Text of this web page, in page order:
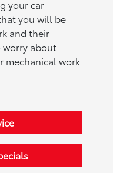
your car
you will be
and their
worry about
mechanical work